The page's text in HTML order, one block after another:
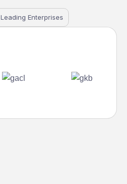
Enterprises